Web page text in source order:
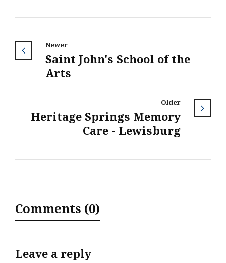
Newer
Saint John's School of the
Arts
Older
Heritage Springs Memory
Care - Lewisburg
Comments (0)
Leave a reply